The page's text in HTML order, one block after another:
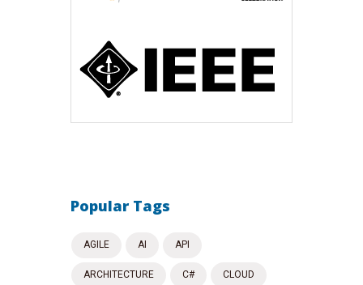
Popular Tags
AGILE AI API
ARCHITECTURE C# CLOUD